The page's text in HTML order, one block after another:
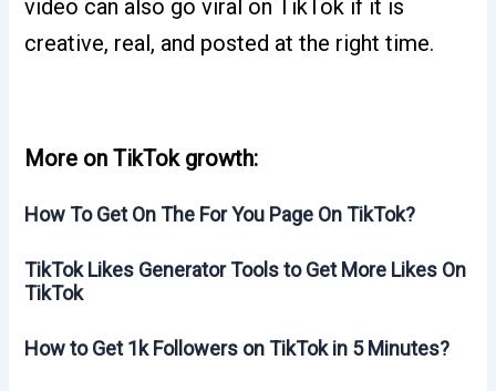
video can also go viral on TikTok if it is
creative, real, and posted at the right time.
More on TikTok growth:
How To Get On The For You Page On TikTok?
TikTok Likes Generator Tools to Get More Likes On
TikTok
How to Get 1k Followers on TikTok in 5 Minutes?